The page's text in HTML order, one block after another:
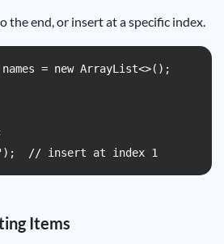
the end, or insert at a specific index.
= new ArrayList<>();
// insert at index 1
Items